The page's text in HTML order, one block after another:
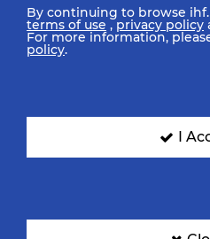
All rights reserved © 2026 IHF
SIGN UP FOR OUR
By continuing to browse
terms of use ,privacy policy
For more information,
policy.
I